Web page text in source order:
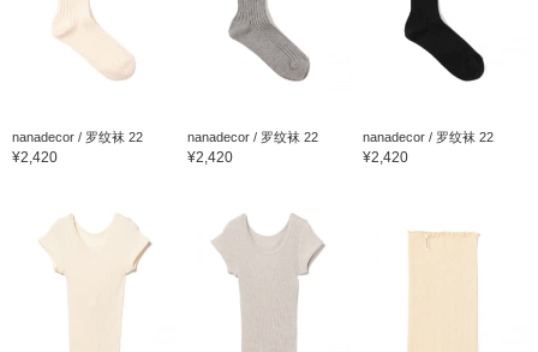
nanadecor / 罗纹袜 22
¥2,420
nanadecor / 罗纹袜 22
¥2,420
nanadecor / 罗纹袜 22
¥2,420